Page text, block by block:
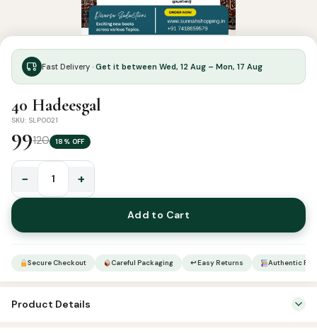
Fast Delivery · Get it between Wed, 12 Aug – Mon, 17 Aug
40 Hadeesgal
SKU: SLP0021
99120 18% OFF
Hadeesgal
quantity
− +
Add to Cart
Secure Checkout Careful Packaging ↩ Easy Returns Authentic
Product Details